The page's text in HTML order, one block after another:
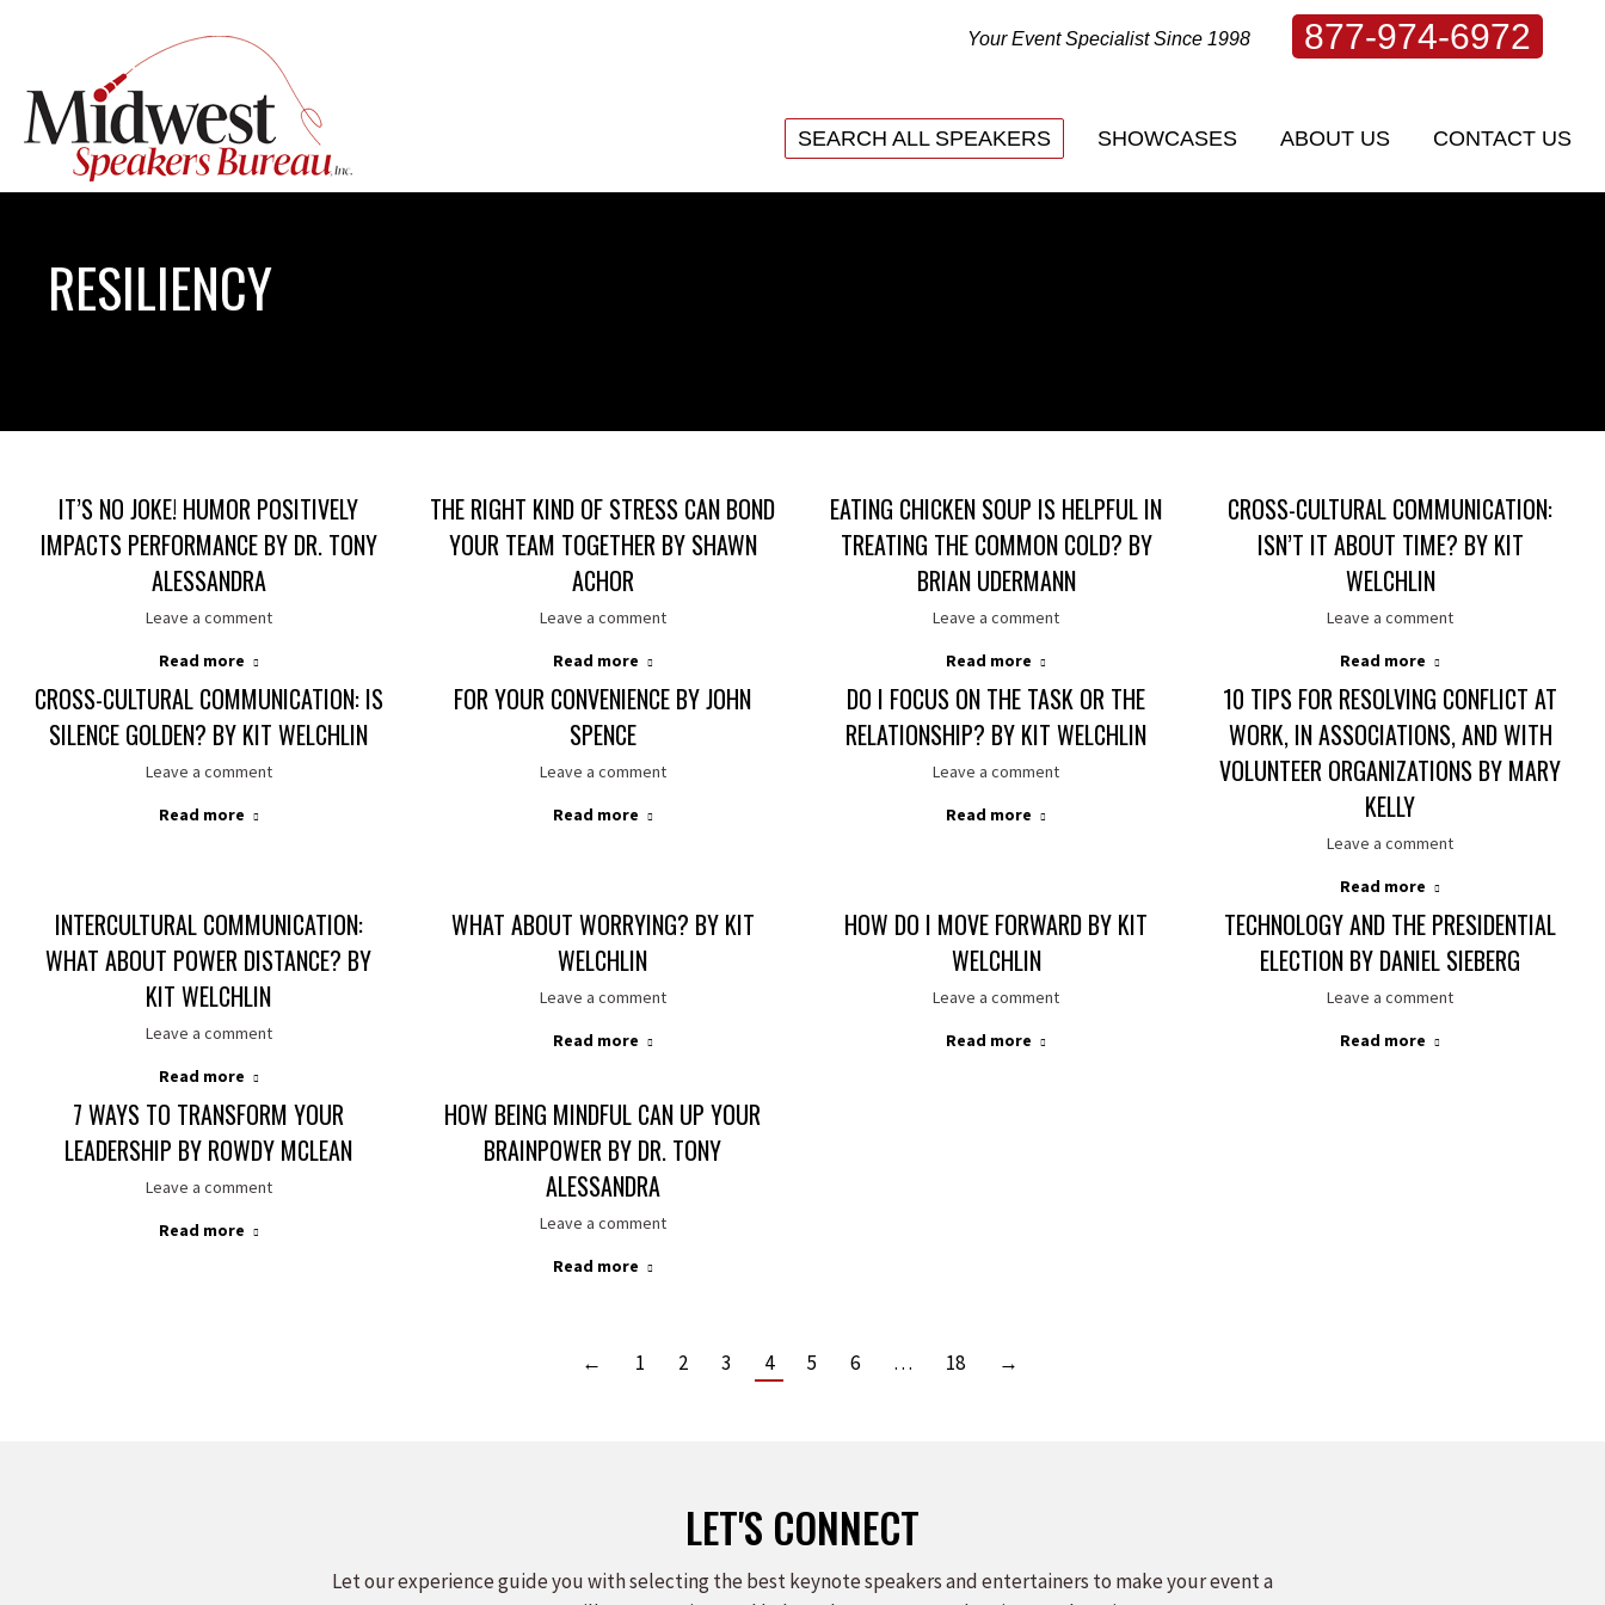
Your Event Specialist Since 1998 877-974-6972
SEARCH ALL SPEAKERS SHOWCASES ABOUT US CONTACT US
RESILIENCY
IT’S NO JOKE! HUMOR POSITIVELY
IMPACTS PERFORMANCE BY DR. TONY
ALESSANDRA
Leave a comment
Read more
THE RIGHT KIND OF STRESS CAN BOND
YOUR TEAM TOGETHER BY SHAWN
ACHOR
Leave a comment
Read more
EATING CHICKEN SOUP IS HELPFUL IN
TREATING THE COMMON COLD? BY
BRIAN UDERMANN
Leave a comment
Read more
CROSS-CULTURAL COMMUNICATION:
ISN’T IT ABOUT TIME? BY KIT
WELCHLIN
Leave a comment
Read more
CROSS-CULTURAL COMMUNICATION: IS
SILENCE GOLDEN? BY KIT WELCHLIN
Leave a comment
Read more
FOR YOUR CONVENIENCE BY JOHN
SPENCE
Leave a comment
Read more
DO I FOCUS ON THE TASK OR THE
RELATIONSHIP? BY KIT WELCHLIN
Leave a comment
Read more
10 TIPS FOR RESOLVING CONFLICT AT
WORK, IN ASSOCIATIONS, AND WITH
VOLUNTEER ORGANIZATIONS BY MARY
KELLY
Leave a comment
Read more
INTERCULTURAL COMMUNICATION:
WHAT ABOUT POWER DISTANCE? BY
KIT WELCHLIN
Leave a comment
Read more
WHAT ABOUT WORRYING? BY KIT
WELCHLIN
Leave a comment
Read more
HOW DO I MOVE FORWARD BY KIT
WELCHLIN
Leave a comment
Read more
TECHNOLOGY AND THE PRESIDENTIAL
ELECTION BY DANIEL SIEBERG
Leave a comment
Read more
7 WAYS TO TRANSFORM YOUR
LEADERSHIP BY ROWDY MCLEAN
Leave a comment
Read more
HOW BEING MINDFUL CAN UP YOUR
BRAINPOWER BY DR. TONY
ALESSANDRA
Leave a comment
Read more
← 1 2 3 4 5 6 … 18 →
LET'S CONNECT
Let our experience guide you with selecting the best keynote speakers and entertainers to make your event a